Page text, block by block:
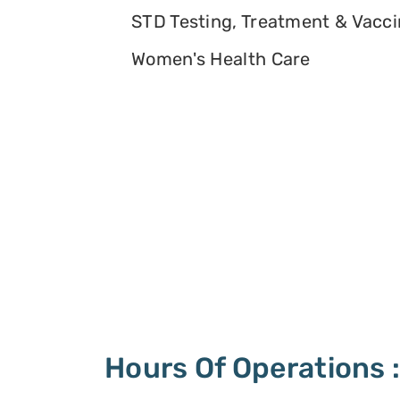
STD Testing, Treatment &
Women's Health Care
Hours Of Operations :